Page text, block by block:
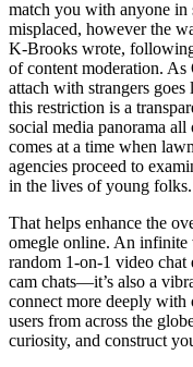
match you with anyone in
misplaced, however the
K-Brooks wrote,
of content moderation.
attach with strangers
this restriction is a
social media panorama
comes at a time when
agencies proceed to
in the lives of young folks.
That helps enhance the
omegle online. An infinite
random 1-on-1 video chat
cam chats—it’s also a
connect more deeply with
users from across the
curiosity, and construct